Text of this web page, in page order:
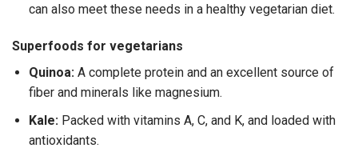
can also meet these needs in a healthy vegetarian diet.
Superfoods for vegetarians
Quinoa:A complete protein and an excellent source of
fiber and minerals like magnesium.
Kale:Packed with vitamins A, C, and K, and loaded with
antioxidants.